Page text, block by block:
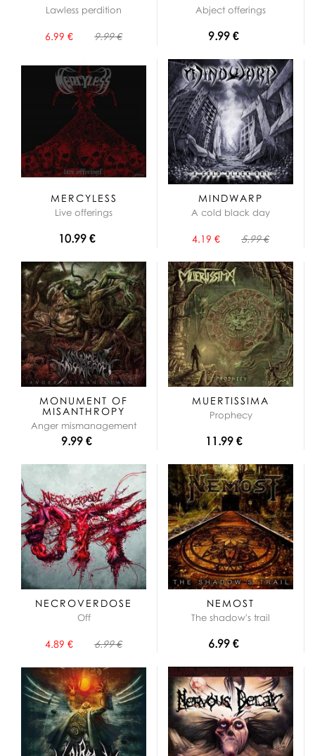
Lawless perdition
6.99 € 9.99 €
Abject offerings
9.99 €
MERCYLESS
Live offerings
10.99 €
MINDWARP
A cold black day
4.19 € 5.99 €
MONUMENT OF
MISANTHROPY
Anger mismanagement
9.99 €
MUERTISSIMA
Prophecy
11.99 €
NECROVERDOSE
Off
4.89 € 6.99 €
NEMOST
The shadow's trail
6.99 €